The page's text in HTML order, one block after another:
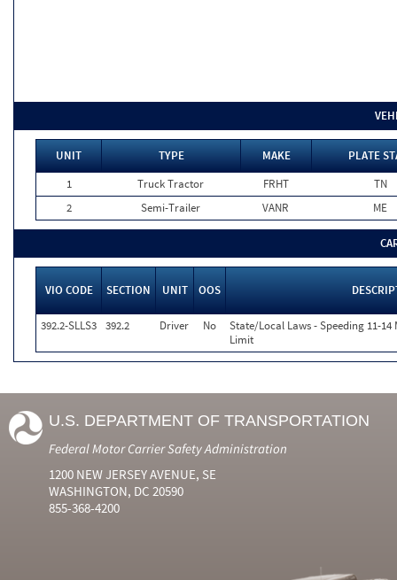
UNIT TYPE MAKE
PLATE
1
Truck Tractor FRHT
TN
2
Semi-Trailer VANR ME
VIO CODE SECTION UNIT OOS
392.2-SLLS3 392.2 Driver No
State/Local Laws - Speeding 11-14
Limit
U.S. DEPARTMENT OF TRANSPORTATION
Federal Motor Carrier Safety Administration
1200 NEW JERSEY AVENUE, SE
WASHINGTON, DC 20590
855-368-4200